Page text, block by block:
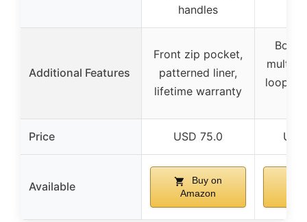
handles
Additional Features
Front zip pocket,
patterned liner,
lifetime warranty
loops
Price USD 75.0
Available
Buy on
Amazon